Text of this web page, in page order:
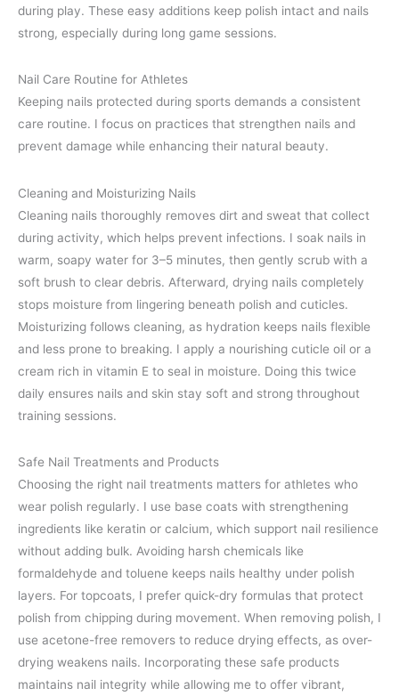
during play. These easy additions keep polish intact and nails
strong, especially during long game sessions.
Nail Care Routine for Athletes
Keeping nails protected during sports demands a consistent
care routine. I focus on practices that strengthen nails and
prevent damage while enhancing their natural beauty.
Cleaning and Moisturizing Nails
Cleaning nails thoroughly removes dirt and sweat that collect
during activity, which helps prevent infections. I soak nails in
warm, soapy water for 3–5 minutes, then gently scrub with a
soft brush to clear debris. Afterward, drying nails completely
stops moisture from lingering beneath polish and cuticles.
Moisturizing follows cleaning, as hydration keeps nails flexible
and less prone to breaking. I apply a nourishing cuticle oil or a
cream rich in vitamin E to seal in moisture. Doing this twice
daily ensures nails and skin stay soft and strong throughout
training sessions.
Safe Nail Treatments and Products
Choosing the right nail treatments matters for athletes who
wear polish regularly. I use base coats with strengthening
ingredients like keratin or calcium, which support nail resilience
without adding bulk. Avoiding harsh chemicals like
formaldehyde and toluene keeps nails healthy under polish
layers. For topcoats, I prefer quick-dry formulas that protect
polish from chipping during movement. When removing polish, I
use acetone-free removers to reduce drying effects, as over-
drying weakens nails. Incorporating these safe products
maintains nail integrity while allowing me to offer vibrant,